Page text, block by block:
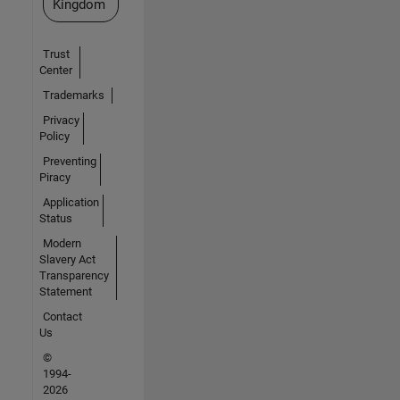
Kingdom
Trust
Center
Trademarks
Privacy
Policy
Preventing
Piracy
Application
Status
Modern
Slavery Act
Transparency
Statement
Contact
Us
©
1994-
2026